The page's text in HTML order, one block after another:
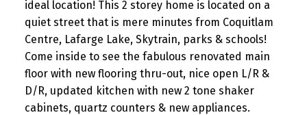
ideal location! This 2 storey home is located on a
quiet street that is mere minutes from Coquitlam
Centre, Lafarge Lake, Skytrain, parks & schools!
Come inside to see the fabulous renovated main
floor with new flooring thru-out, nice open L/R &
D/R, updated kitchen with new 2 tone shaker
cabinets, quartz counters & new appliances.